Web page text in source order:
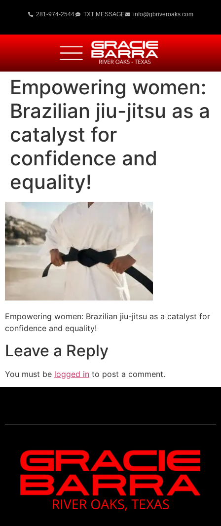
281-974-2544 TXT MESSAGE info@gbriveroaks.com
Empowering women:
Brazilian jiu-jitsu as a
catalyst for
confidence and
equality!
Empowering women: Brazilian jiu-jitsu as a catalyst for
confidence and equality!
Leave a Reply
You must be logged in to post a comment.